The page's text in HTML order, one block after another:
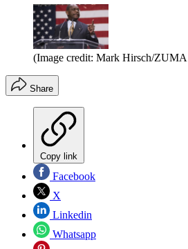
(Image credit: Mark Hirsch/ZUMA
Share
Copy link
Facebook
X
Linkedin
Whatsapp